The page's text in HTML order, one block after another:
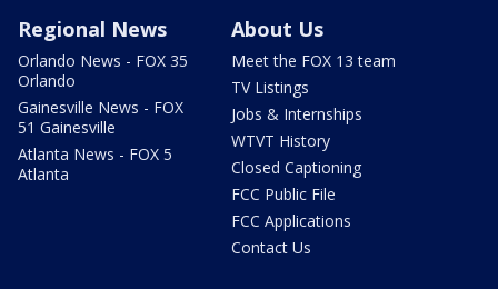
Regional News
Orlando News - FOX 35
Orlando
Gainesville News - FOX
51 Gainesville
Atlanta News - FOX 5
Atlanta
About Us
Meet the FOX 13 team
TV Listings
Jobs & Internships
WTVT History
Closed Captioning
FCC Public File
FCC Applications
Contact Us